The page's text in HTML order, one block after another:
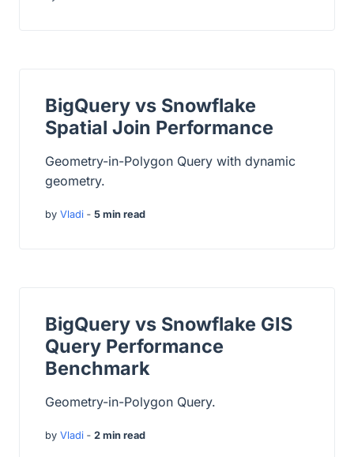
BigQuery vs Snowflake
Spatial Join Performance
Geometry-in-Polygon Query with dynamic
geometry.
by Vladi ‐ 5 min read
BigQuery vs Snowflake GIS
Query Performance
Benchmark
Geometry-in-Polygon Query.
by Vladi ‐ 2 min read